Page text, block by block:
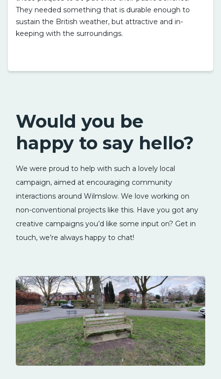
They needed something that is durable enough to
sustain the British weather, but attractive and in-
keeping with the surroundings.
Would you be
happy to say hello?
We were proud to help with such a lovely local
campaign, aimed at encouraging community
interactions around Wilmslow. We love working on
non-conventional projects like this. Have you got any
creative campaigns you’d like some input on? Get in
touch, we’re always happy to chat!